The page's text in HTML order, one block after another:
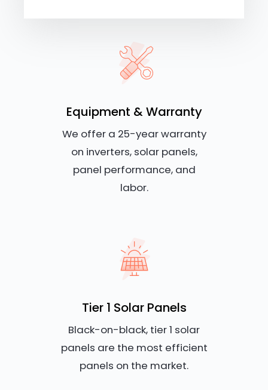
Equipment & Warranty
We offer a 25-year warranty
on inverters, solar panels,
panel performance, and
labor.
Tier 1 Solar Panels
Black-on-black, tier 1 solar
panels are the most efficient
panels on the market.